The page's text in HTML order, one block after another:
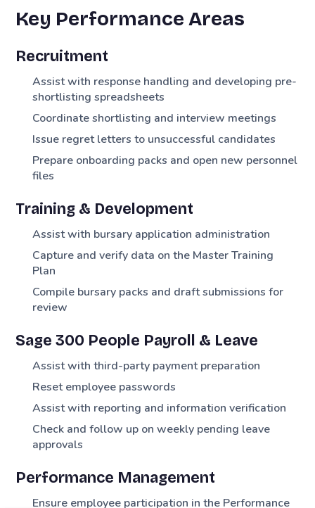
Key Performance Areas
Recruitment
Assist with response handling and developing pre-
shortlisting spreadsheets
Coordinate shortlisting and interview meetings
Issue regret letters to unsuccessful candidates
Prepare onboarding packs and open new personnel
files
Training & Development
Assist with bursary application administration
Capture and verify data on the Master Training
Plan
Compile bursary packs and draft submissions for
review
Sage 300 People Payroll & Leave
Assist with third-party payment preparation
Reset employee passwords
Assist with reporting and information verification
Check and follow up on weekly pending leave
approvals
Performance Management
Ensure employee participation in the Performance